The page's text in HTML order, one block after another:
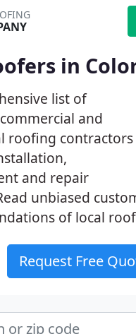
in
list of
and
roofing contractors
and repair
unbiased
of local
Request Free